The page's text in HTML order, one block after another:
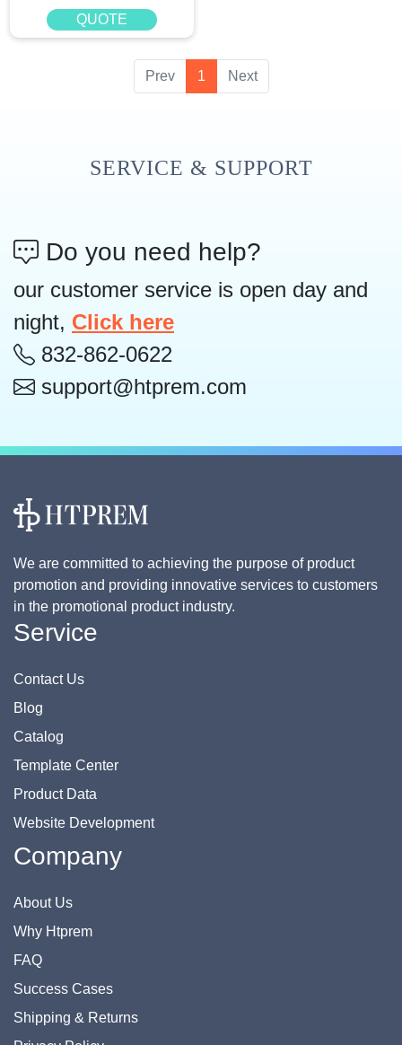
QUOTE
Prev 1 Next
SERVICE & SUPPORT
Do you need help?
our customer service is open day and
night, Click here
832-862-0622
support@htprem.com
We are committed to achieving the purpose of product
promotion and providing innovative services to customers
in the promotional product industry.
Service
Contact Us
Blog
Catalog
Template Center
Product Data
Website Development
Company
About Us
Why Htprem
FAQ
Success Cases
Shipping & Returns